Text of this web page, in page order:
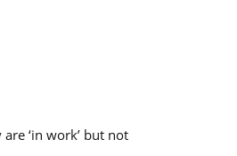
‘in work’ but not